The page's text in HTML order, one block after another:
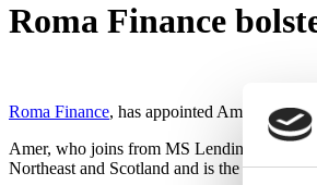
Roma Finance
Roma Finance, has appointed Amer Watson
Amer, who joins from MS Lending, has a
Northeast and Scotland and is the perfect